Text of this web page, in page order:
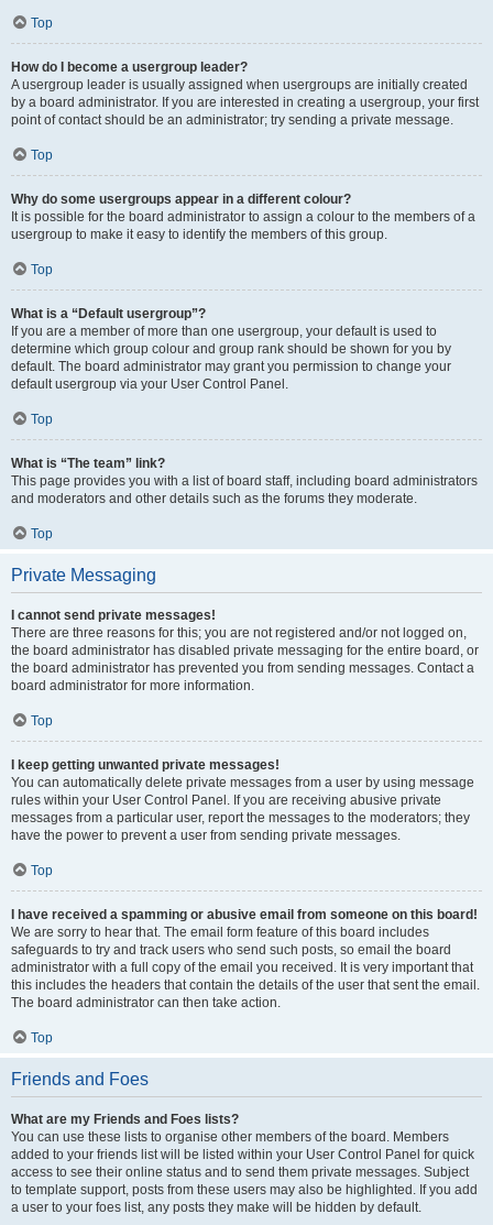
Top
How do I become a usergroup leader?
A usergroup leader is usually assigned when usergroups are initially created
by a board administrator. If you are interested in creating a usergroup, your first
point of contact should be an administrator; try sending a private message.
Top
Why do some usergroups appear in a different colour?
It is possible for the board administrator to assign a colour to the members of a
usergroup to make it easy to identify the members of this group.
Top
What is a “Default usergroup”?
If you are a member of more than one usergroup, your default is used to
determine which group colour and group rank should be shown for you by
default. The board administrator may grant you permission to change your
default usergroup via your User Control Panel.
Top
What is “The team” link?
This page provides you with a list of board staff, including board administrators
and moderators and other details such as the forums they moderate.
Top
Private Messaging
I cannot send private messages!
There are three reasons for this; you are not registered and/or not logged on,
the board administrator has disabled private messaging for the entire board, or
the board administrator has prevented you from sending messages. Contact a
board administrator for more information.
Top
I keep getting unwanted private messages!
You can automatically delete private messages from a user by using message
rules within your User Control Panel. If you are receiving abusive private
messages from a particular user, report the messages to the moderators; they
have the power to prevent a user from sending private messages.
Top
I have received a spamming or abusive email from someone on this board!
We are sorry to hear that. The email form feature of this board includes
safeguards to try and track users who send such posts, so email the board
administrator with a full copy of the email you received. It is very important that
this includes the headers that contain the details of the user that sent the email.
The board administrator can then take action.
Top
Friends and Foes
What are my Friends and Foes lists?
You can use these lists to organise other members of the board. Members
added to your friends list will be listed within your User Control Panel for quick
access to see their online status and to send them private messages. Subject
to template support, posts from these users may also be highlighted. If you add
a user to your foes list, any posts they make will be hidden by default.